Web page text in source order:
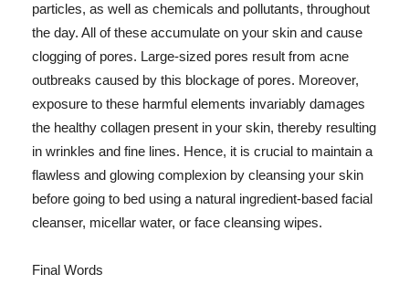
particles, as well as chemicals and pollutants, throughout
the day. All of these accumulate on your skin and cause
clogging of pores. Large-sized pores result from acne
outbreaks caused by this blockage of pores. Moreover,
exposure to these harmful elements invariably damages
the healthy collagen present in your skin, thereby resulting
in wrinkles and fine lines. Hence, it is crucial to maintain a
flawless and glowing complexion by cleansing your skin
before going to bed using a natural ingredient-based facial
cleanser, micellar water, or face cleansing wipes.
Final Words